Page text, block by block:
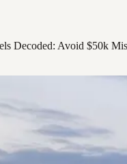
Decoded: Avoid $50k